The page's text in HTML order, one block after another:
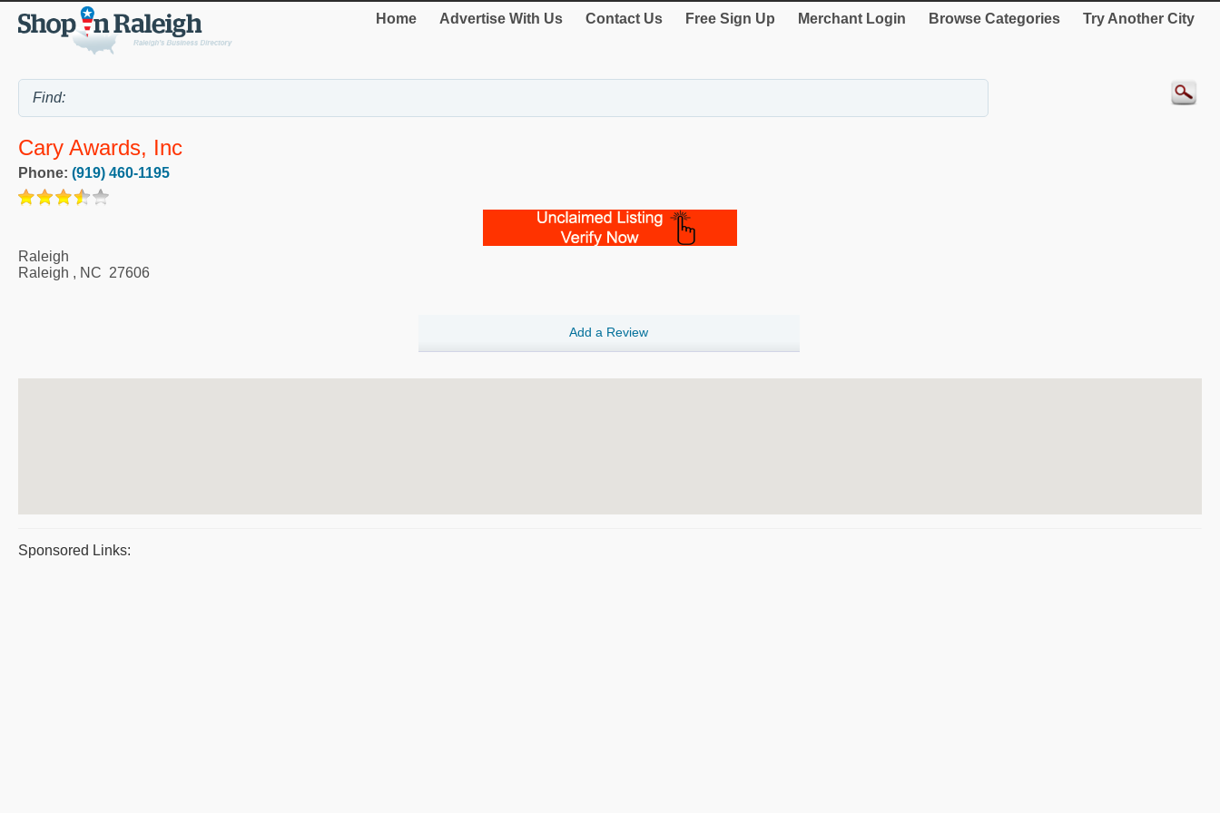
Home Advertise With Us Contact Us Free Sign Up Merchant Login Browse Categories Try Another City
Cary Awards, Inc
Phone: (919) 460-1195
Raleigh
Raleigh , NC 27606
Add a Review
Sponsored Links: